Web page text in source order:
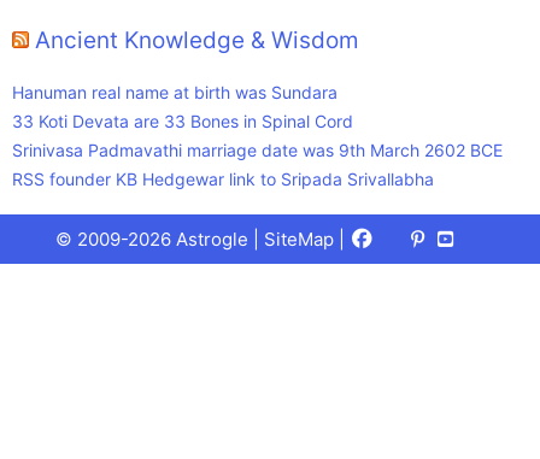
Ancient Knowledge & Wisdom
Hanuman real name at birth was Sundara
33 Koti Devata are 33 Bones in Spinal Cord
Srinivasa Padmavathi marriage date was 9th March 2602 BCE
RSS founder KB Hedgewar link to Sripada Srivallabha
© 2009-2026 Astrogle | SiteMap Facebook
X
(Twitter)
Pinterest